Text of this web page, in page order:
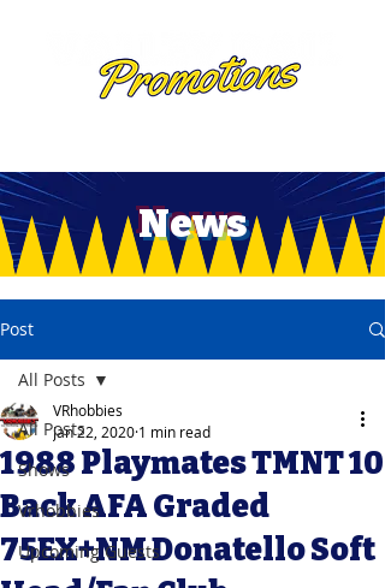
News
Post
All Posts
Shows
Vrhobbies
Upcoming Guests
All Posts
1988 Playmates TMNT 10
Back AFA Graded
75EX+NM Donatello Soft
VRhobbies
Jan 22, 2020 1 min read